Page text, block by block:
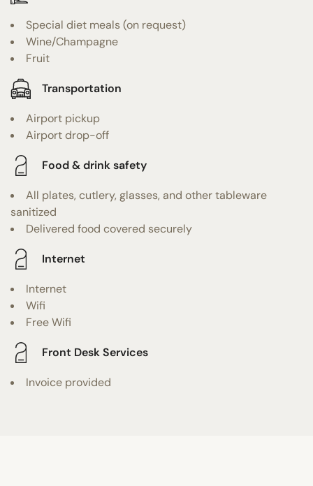
Special diet meals (on request)
Wine/Champagne
Fruit
Transportation
Airport pickup
Airport drop-off
Food & drink safety
All plates, cutlery, glasses, and other tableware
sanitized
Delivered food covered securely
Internet
Internet
Wifi
Free Wifi
Front Desk Services
Invoice provided